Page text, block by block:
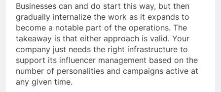
Businesses can and do start this way, but then
gradually internalize the work as it expands to
become a notable part of the operations. The
takeaway is that either approach is valid. Your
company just needs the right infrastructure to
support its influencer management based on the
number of personalities and campaigns active at
any given time.